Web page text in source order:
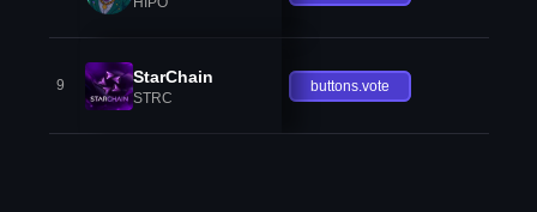
9 StarChain
STRC
buttons.vote